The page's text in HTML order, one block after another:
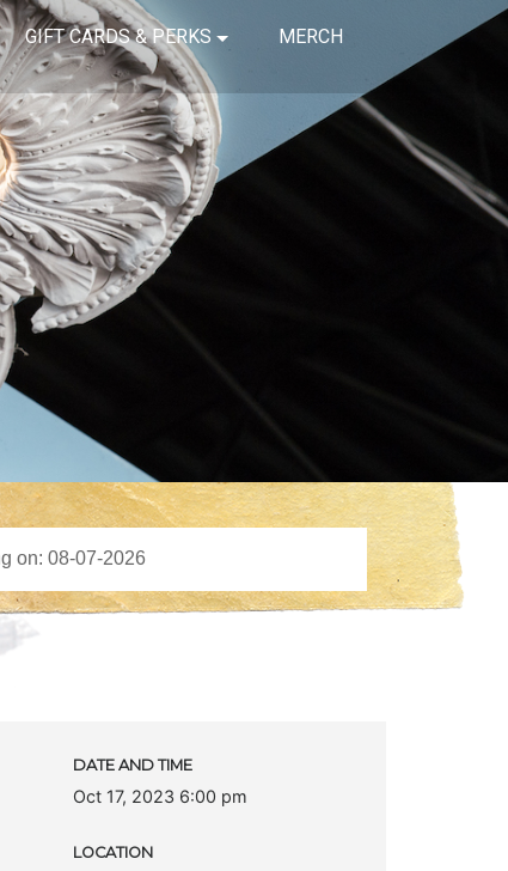
GIFT CARDS & PERKS MERCH
DATE AND TIME
Oct 17, 2023 6:00 pm
LOCATION